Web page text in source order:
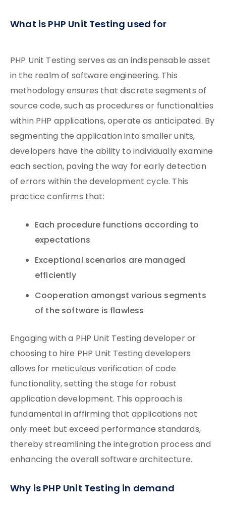
What is PHP Unit Testing used for
PHP Unit Testing serves as an indispensable asset
in the realm of software engineering. This
methodology ensures that discrete segments of
source code, such as procedures or functionalities
within PHP applications, operate as anticipated. By
segmenting the application into smaller units,
developers have the ability to individually examine
each section, paving the way for early detection
of errors within the development cycle. This
practice confirms that:
Each procedure functions according to
expectations
Exceptional scenarios are managed
efficiently
Cooperation amongst various segments
of the software is flawless
Engaging with a PHP Unit Testing developer or
choosing to hire PHP Unit Testing developers
allows for meticulous verification of code
functionality, setting the stage for robust
application development. This approach is
fundamental in affirming that applications not
only meet but exceed performance standards,
thereby streamlining the integration process and
enhancing the overall software architecture.
Why is PHP Unit Testing in demand